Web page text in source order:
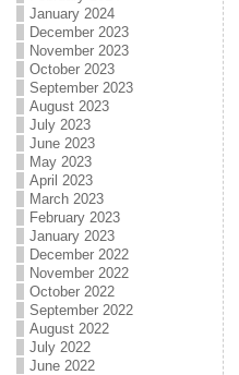
January 2024
December 2023
November 2023
October 2023
September 2023
August 2023
July 2023
June 2023
May 2023
April 2023
March 2023
February 2023
January 2023
December 2022
November 2022
October 2022
September 2022
August 2022
July 2022
June 2022